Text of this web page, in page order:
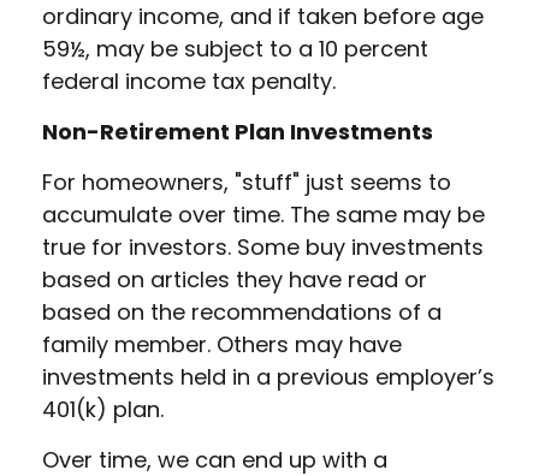
ordinary income, and if taken before age
59½, may be subject to a 10 percent
federal income tax penalty.
Non-Retirement Plan Investments
For homeowners, "stuff" just seems to
accumulate over time. The same may be
true for investors. Some buy investments
based on articles they have read or
based on the recommendations of a
family member. Others may have
investments held in a previous employer’s
401(k) plan.
Over time, we can end up with a